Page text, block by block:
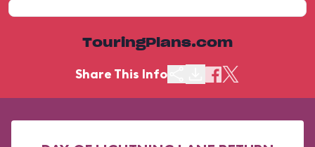
TouringPlans.com
Share This Info